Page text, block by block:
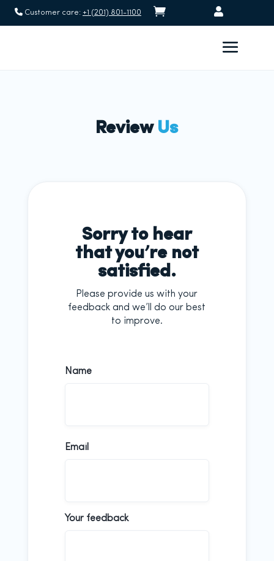
Customer care: +1 (201) 801-1100  
Review Us
Sorry to hear
that you’re not
satisfied.
Please provide us with your
feedback and we’ll do our best
to improve.
Name
Email
Your feedback